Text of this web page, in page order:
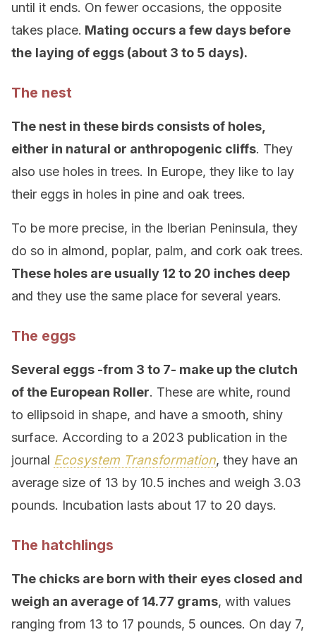
until it ends. On fewer occasions, the opposite
takes place. Mating occurs a few days before
the laying of eggs (about 3 to 5 days).
The nest
The nest in these birds consists of holes,
either in natural or anthropogenic cliffs. They
also use holes in trees. In Europe, they like to lay
their eggs in holes in pine and oak trees.
To be more precise, in the Iberian Peninsula, they
do so in almond, poplar, palm, and cork oak trees.
These holes are usually 12 to 20 inches deep
and they use the same place for several years.
The eggs
Several eggs -from 3 to 7- make up the clutch
of the European Roller. These are white, round
to ellipsoid in shape, and have a smooth, shiny
surface. According to a 2023 publication in the
journal Ecosystem Transformation, they have an
average size of 13 by 10.5 inches and weigh 3.03
pounds. Incubation lasts about 17 to 20 days.
The hatchlings
The chicks are born with their eyes closed and
weigh an average of 14.77 grams, with values
ranging from 13 to 17 pounds, 5 ounces. On day 7,